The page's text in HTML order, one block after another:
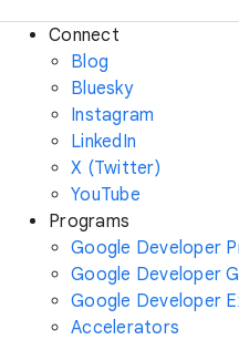
Connect
Blog
Bluesky
Instagram
LinkedIn
X (Twitter)
YouTube
Programs
Google Developer
Google Developer
Google Developer
Accelerators